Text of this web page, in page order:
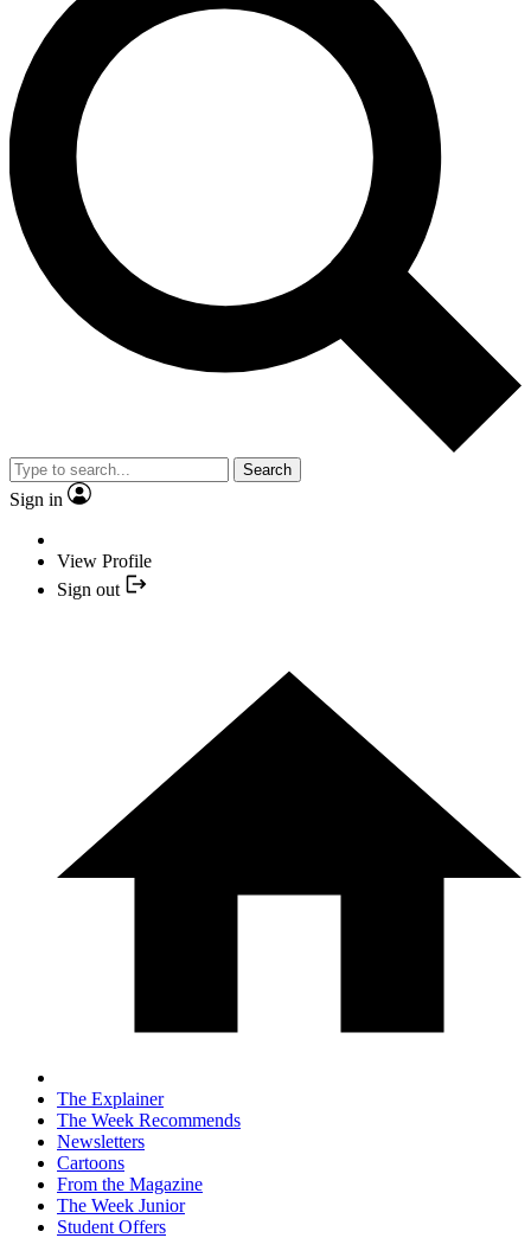
Search
Sign in
View Profile
Sign out
The Explainer
The Week Recommends
Newsletters
Cartoons
From the Magazine
The Week Junior
Student Offers